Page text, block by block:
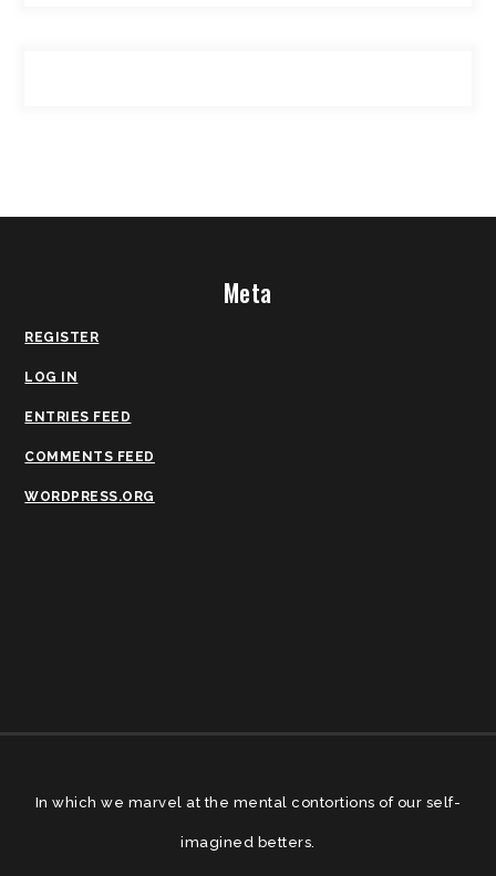
Meta
REGISTER
LOG IN
ENTRIES FEED
COMMENTS FEED
WORDPRESS.ORG
In which we marvel at the mental contortions of our self-
imagined betters.